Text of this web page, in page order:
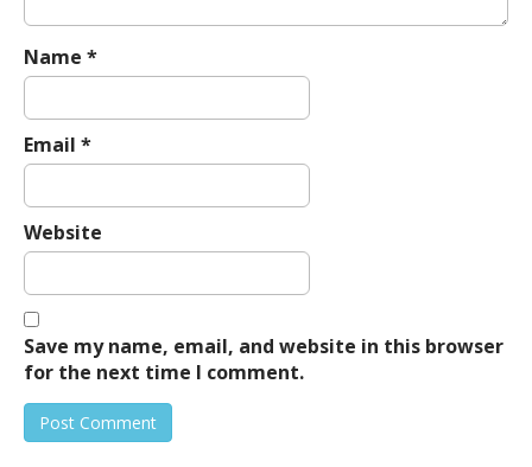
Name *
Email *
Website
Save my name, email, and website in this browser
for the next time I comment.